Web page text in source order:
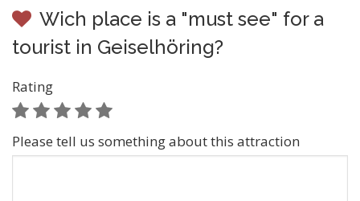
Wich place is a "must see" for a
tourist in Geiselhöring?
Rating
Please tell us something about this attraction